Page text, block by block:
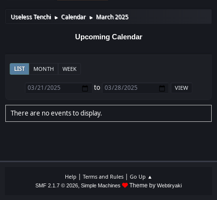
Useless Tenchi ► Calendar ► March 2025
Upcoming Calendar
LIST MONTH WEEK
to
There are no events to display.
Help | Terms and Rules| Go Up ▲
SMF 2.1.7 © 2026, Simple Machines Theme by Webtiryaki